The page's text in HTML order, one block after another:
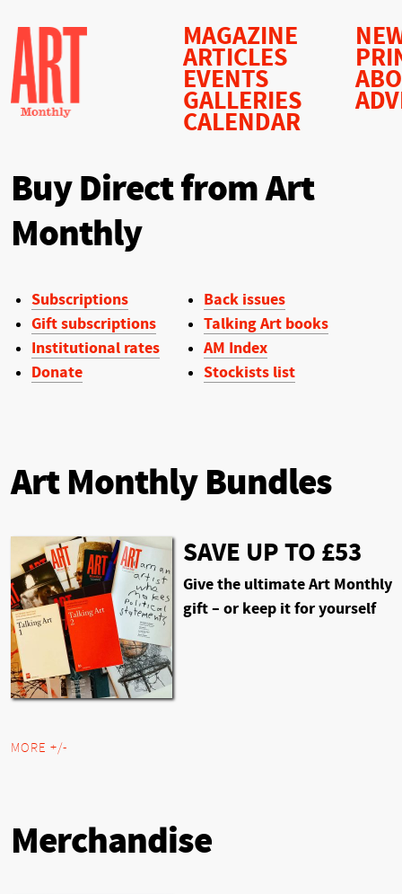
MAGAZINE
ARTICLES
EVENTS
GALLERIES
CALENDAR
Buy Direct from Art
Monthly
Subscriptions
Gift subscriptions
Institutional rates
Donate
Back issues
Talking Art books
AM Index
Stockists list
Art Monthly Bundles
SAVE UP TO £53
Give the ultimate Art Monthly
gift – or keep it for yourself
MORE +/-
Merchandise